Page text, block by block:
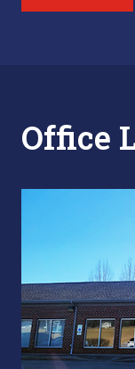
Office